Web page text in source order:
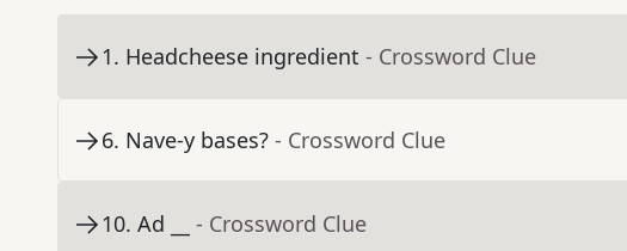
1. Headcheese ingredient - Crossword Clue
6. Nave-y bases? - Crossword Clue
10. Ad __ - Crossword Clue